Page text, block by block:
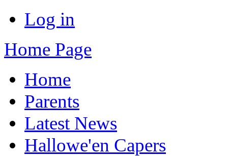
Log in
Home Page
Home
Parents
Latest News
Hallowe'en Capers